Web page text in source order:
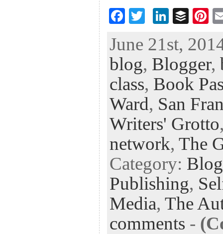
F
eb
oo
k
tt
er
Li
ke
dI
n
B
fe
r
Pi
er
es
t
June 21st,
blog, Blogger,
class, Book
Ward, San
Writers' Grotto
network, The
Category:
Publishing,
Media, The
comments -